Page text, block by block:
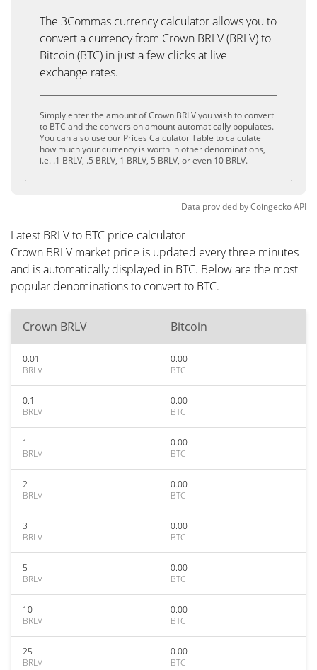
The 3Commas currency calculator allows you to
convert a currency from Crown BRLV (BRLV) to
Bitcoin (BTC) in just a few clicks at live
exchange rates.
Simply enter the amount of Crown BRLV you wish to convert
to BTC and the conversion amount automatically populates.
You can also use our Prices Calculator Table to calculate
how much your currency is worth in other denominations,
i.e. .1 BRLV, .5 BRLV, 1 BRLV, 5 BRLV, or even 10 BRLV.
Data provided byCoingeckoAPI
Latest BRLV to BTC price calculator
Crown BRLV market price is updated every three minutes
and is automatically displayed in BTC. Below are the most
popular denominations to convert to BTC.
Crown BRLV Bitcoin
0.01
BRLV
0.00
BTC
0.1
BRLV
0.00
BTC
1
BRLV
0.00
BTC
2
BRLV
0.00
BTC
3
BRLV
0.00
BTC
5
BRLV
0.00
BTC
10
BRLV
0.00
BTC
25
BRLV
0.00
BTC